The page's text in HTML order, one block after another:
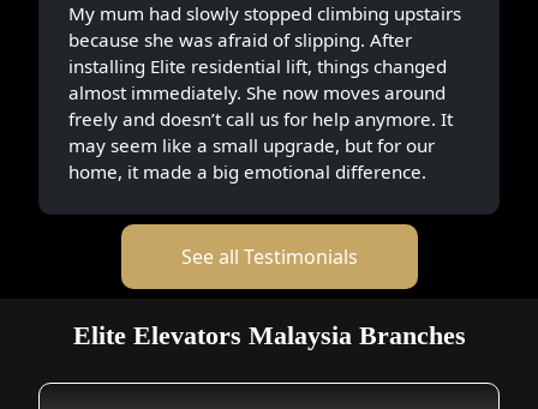
My mum had slowly stopped climbing upstairs
because she was afraid of slipping. After
installing Elite residential lift, things changed
almost immediately. She now moves around
freely and doesn’t call us for help anymore. It
may seem like a small upgrade, but for our
home, it made a big emotional difference.
See all Testimonials
Elite Elevators Malaysia Branches